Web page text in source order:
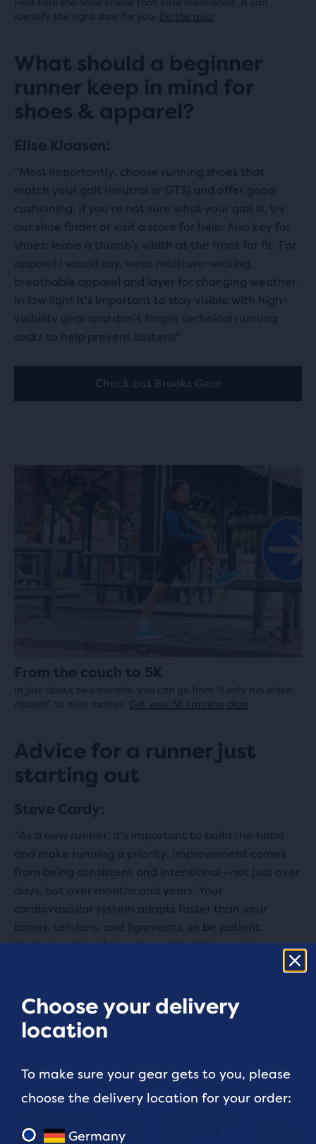
What should a beginner
runner keep in mind for
shoes & apparel?
Elise Klaasen:
"Most importantly, choose running shoes that
match your gait (neutral or GTS) and offer good
cushioning. If you're not sure what your gait is, try
our shoe finder or visit a store for help. Also key for
shoes: leave a thumb’s width at the front for fit. For
apparel I would say, wear moisture-wicking,
breathable apparel and layer for changing weather.
In low light it's important to stay visible with high-
visibility gear and don’t forget technical running
socks to help prevent blisters!"
Check out Brooks Gear
identify the right shoe for you.
Do the quiz
From the couch to 5K
In just about two months, you can go from “I only run when
chased” to mile master. Get your 5K training plan
Advice for a runner just
starting out
Steve Cardy:
"As a new runner, it's important to build the habit
and make running a priority. Improvement comes
from being consistent and intentional—not just over
days, but over months and years. Your
cardiovascular system adapts faster than your
bones, tendons, and ligaments, so be patient.
Understanding this early and including rest in your
Choose your delivery
location
To make sure your gear gets to you, please
choose the delivery location for your order:
Germany